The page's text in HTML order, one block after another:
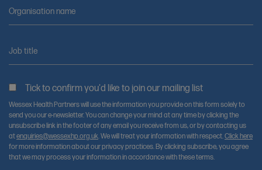
Organisation name
Job title
Tick to confirm you'd like to join our mailing list
Wessex Health Partners will use the information you provide on this form solely to
send you our e-newsletter. You can change your mind at any time by clicking the
unsubscribe link in the footer of any email you receive from us, or by contacting us
atenquiries@wessexhp.org.uk. We will treat your information with respect.Click here
for more information about our privacy practices. By clicking subscribe, you agree
that we may process your information in accordance with these terms.